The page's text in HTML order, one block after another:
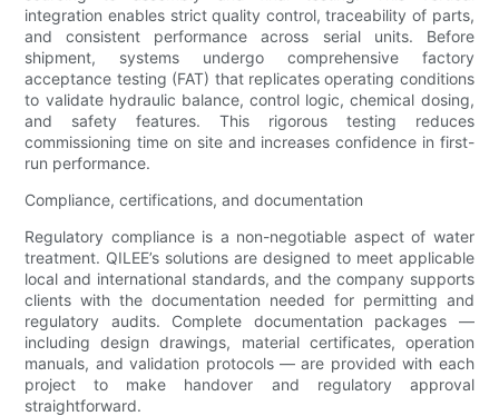
integration enables strict quality control, traceability of parts,
and consistent performance across serial units. Before
shipment, systems undergo comprehensive factory
acceptance testing (FAT) that replicates operating conditions
to validate hydraulic balance, control logic, chemical dosing,
and safety features. This rigorous testing reduces
commissioning time on site and increases confidence in first-
run performance.
Compliance, certifications, and documentation
Regulatory compliance is a non-negotiable aspect of water
treatment. QILEE’s solutions are designed to meet applicable
local and international standards, and the company supports
clients with the documentation needed for permitting and
regulatory audits. Complete documentation packages —
including design drawings, material certificates, operation
manuals, and validation protocols — are provided with each
project to make handover and regulatory approval
straightforward.